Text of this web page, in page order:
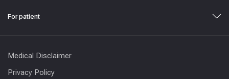
For patient
Medical Disclaimer
Privacy Policy